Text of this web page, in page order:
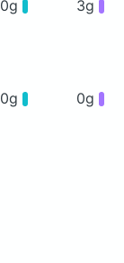
0g 3g
0g 0g